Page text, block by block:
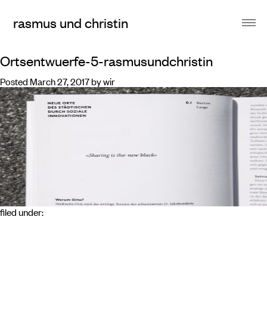
rasmus und christin
Ortsentwuerfe-5-rasmusundchristin
Posted March 27, 2017bywir
filed under: